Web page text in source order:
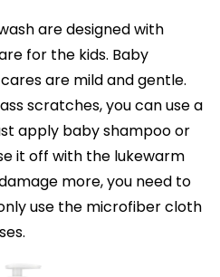
are designed with
for the kids. Baby
are mild and gentle.
scratches, you can use a
apply baby shampoo or
it off with the lukewarm
more, you need to
use the microfiber cloth